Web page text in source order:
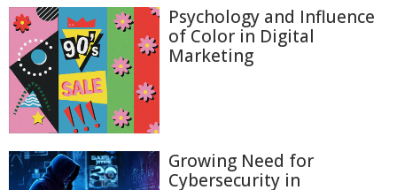
Psychology and Influence
of Color in Digital
Marketing
Growing Need for
Cybersecurity in